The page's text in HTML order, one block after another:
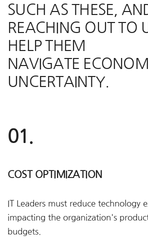
SUCH AS THESE,
REACHING OUT TO
HELP THEM
NAVIGATE
UNCERTAINTY.
01.
COST OPTIMIZATION
IT Leaders must reduce technology
impacting the organization's
budgets.